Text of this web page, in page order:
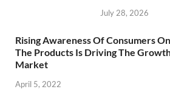
July 28, 2026
Rising Awareness Of Consumers
The Products Is Driving The
Market
April 5, 2022